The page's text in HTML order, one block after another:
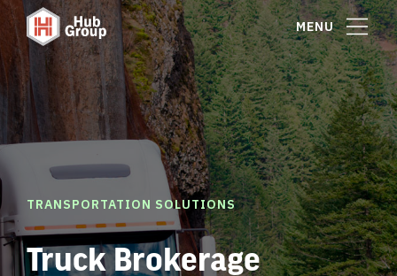
MENU
TRANSPORTATION SOLUTIONS
Truck Brokerage